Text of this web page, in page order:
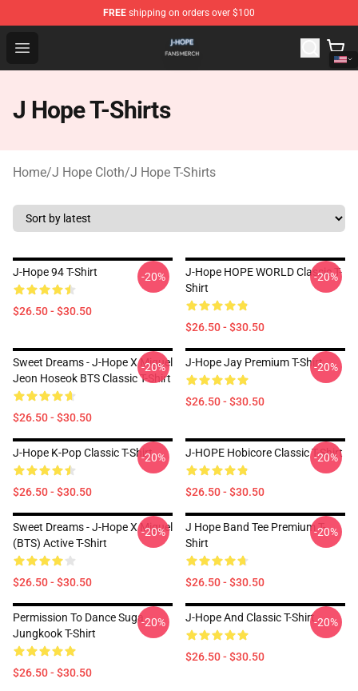
FREE shipping on orders over $100
Open menu
J Hope Shop - Official J Hope Merchandise Store
J Hope T-Shirts
Home/J Hope Cloth/J Hope T-Shirts
J-Hope 94 T-Shirt
$26.50 - $30.50
-20%
J-Hope HOPE WORLD Classic T-
Shirt
$26.50 - $30.50
-20%
Sweet Dreams - J-Hope X Miguel
Jeon Hoseok BTS Classic T-Shirt
$26.50 - $30.50
-20% J-Hope Jay Premium T-Shirt
$26.50 - $30.50
-20%
J-Hope K-Pop Classic T-Shirt
$26.50 - $30.50
-20% J-HOPE Hobicore Classic T-Shirt
$26.50 - $30.50
-20%
Sweet Dreams - J-Hope X Miguel
(BTS) Active T-Shirt
$26.50 - $30.50
-20%
J Hope Band Tee Premium T-
Shirt
$26.50 - $30.50
-20%
Permission To Dance Suga
Jungkook T-Shirt
$26.50 - $30.50
-20% J-Hope And Classic T-Shirt
$26.50 - $30.50
-20%